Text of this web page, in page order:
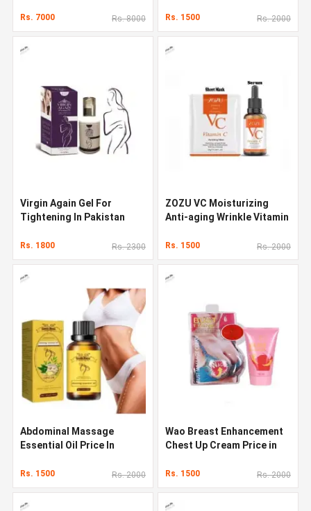
Rs. 7000 Rs. 8000 Rs. 1500 Rs. 2000
Virgin Again Gel For
Tightening In Pakistan
Rs. 1800 Rs. 2300
ZOZU VC Moisturizing
Anti-aging Wrinkle Vitamin
Rs. 1500 Rs. 2000
Abdominal Massage
Essential Oil Price In
Rs. 1500 Rs. 2000
Wao Breast Enhancement
Chest Up Cream Price in
Rs. 1500 Rs. 2000